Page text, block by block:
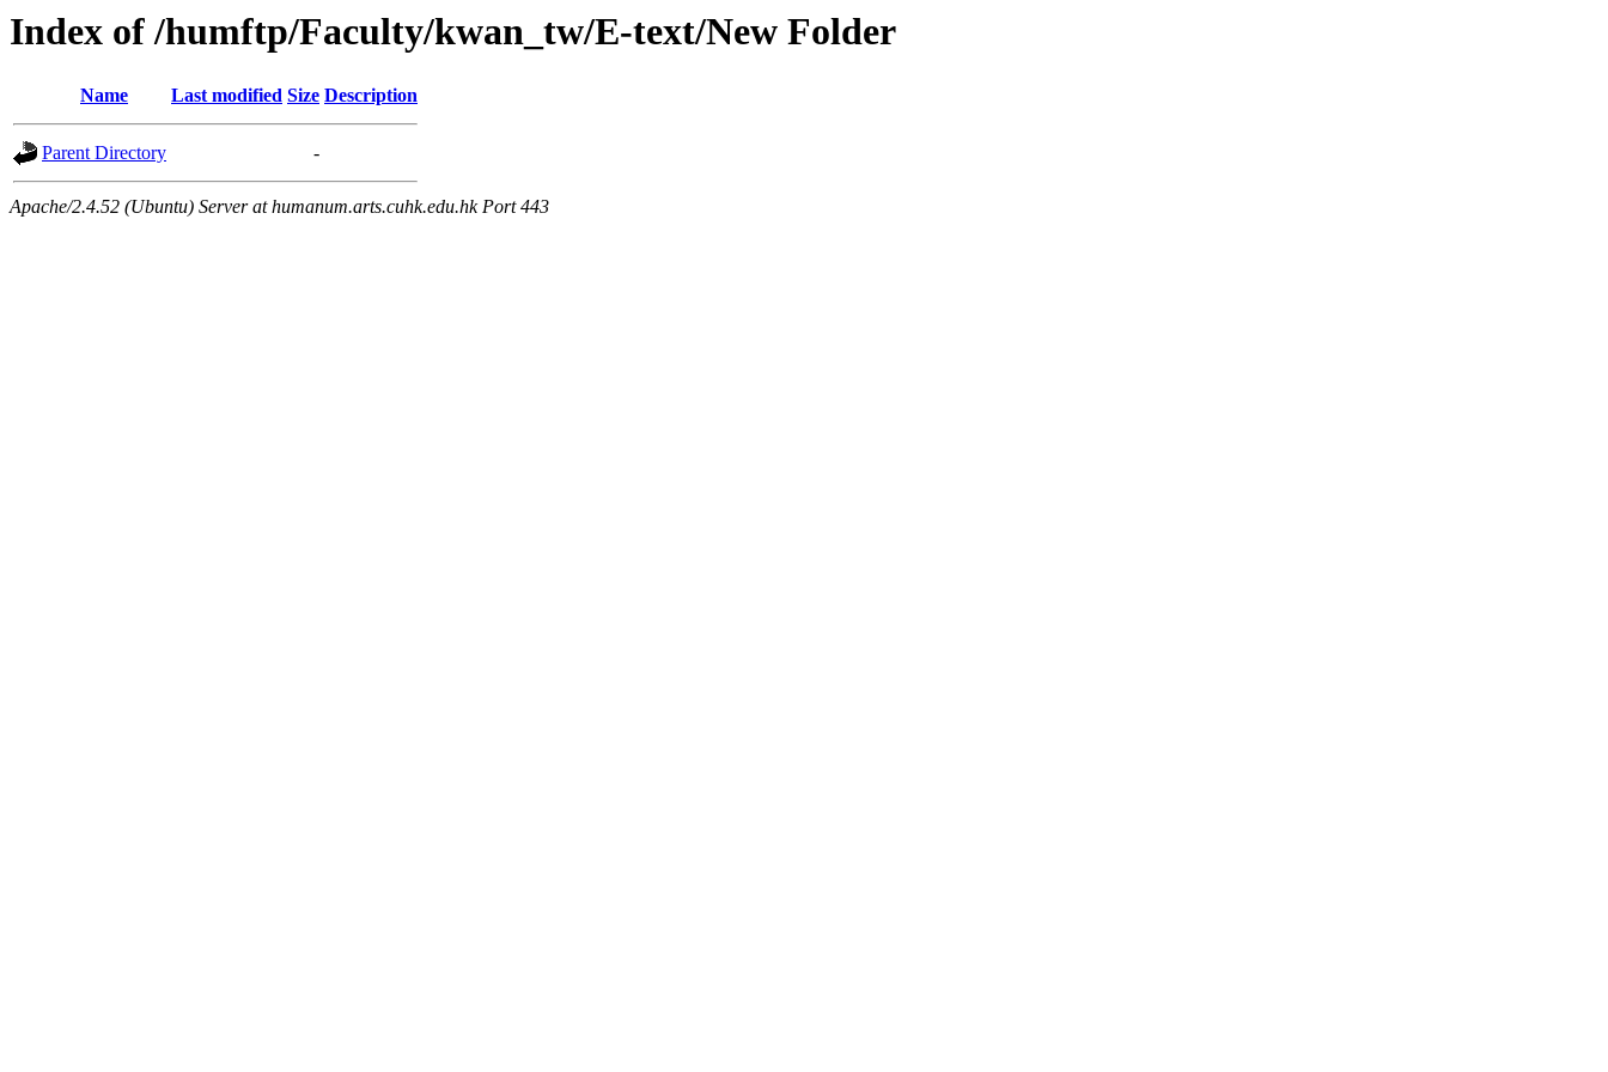
Index of /humftp/Faculty/kwan_tw/E-text/New Folder
Name Last modified Size Description
Parent Directory -
Apache/2.4.52 (Ubuntu) Server at humanum.arts.cuhk.edu.hk Port 443